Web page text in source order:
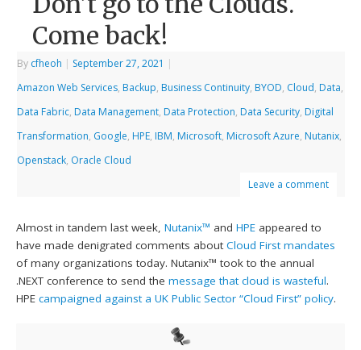
Come back!
By cfheoh | September 27, 2021 |
Amazon Web Services, Backup, Business Continuity, BYOD, Cloud, Data,
Data Fabric, Data Management, Data Protection, Data Security, Digital
Transformation, Google, HPE, IBM, Microsoft, Microsoft Azure, Nutanix,
Openstack, Oracle Cloud
Leave a comment
Almost in tandem last week,Nutanix™ andHPE appeared to
have made denigrated comments aboutCloud First mandates
of many organizations today. Nutanix™ took to the annual
.NEXT conference to send themessage that cloud is wasteful.
HPEcampaigned against a UK Public Sector “Cloud First” policy.